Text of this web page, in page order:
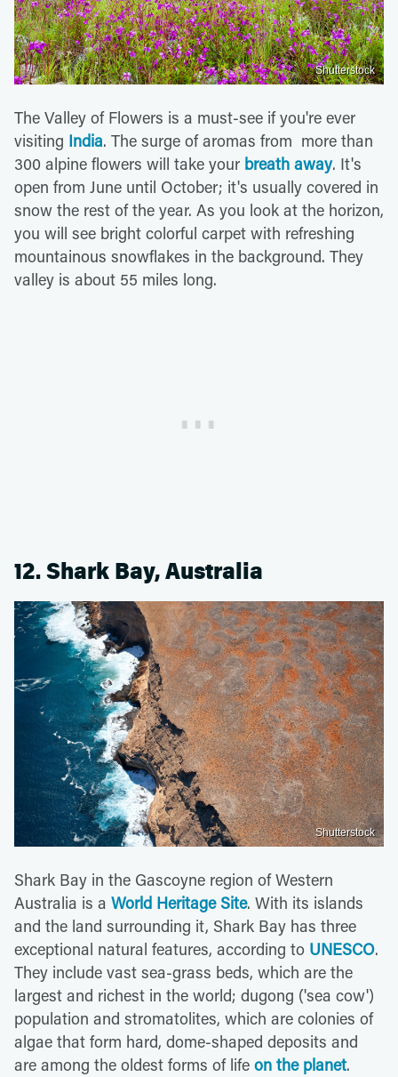
Shutterstock
The Valley of Flowers is a must-see if you're ever
visiting India. The surge of aromas from more than
300 alpine flowers will take your breath away. It's
open from June until October; it's usually covered in
snow the rest of the year. As you look at the horizon,
you will see bright colorful carpet with refreshing
mountainous snowflakes in the background. They
valley is about 55 miles long.
12. Shark Bay, Australia
Shutterstock
Shark Bay in the Gascoyne region of Western
Australia is a World Heritage Site. With its islands
and the land surrounding it, Shark Bay has three
exceptional natural features, according to UNESCO.
They include vast sea-grass beds, which are the
largest and richest in the world; dugong ('sea cow')
population and stromatolites, which are colonies of
algae that form hard, dome-shaped deposits and
are among the oldest forms of life on the planet.